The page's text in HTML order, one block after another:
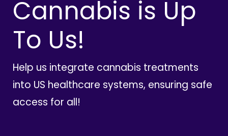
Cannabis is Up
To Us!
Help us integrate cannabis treatments
into US healthcare systems, ensuring safe
access for all!